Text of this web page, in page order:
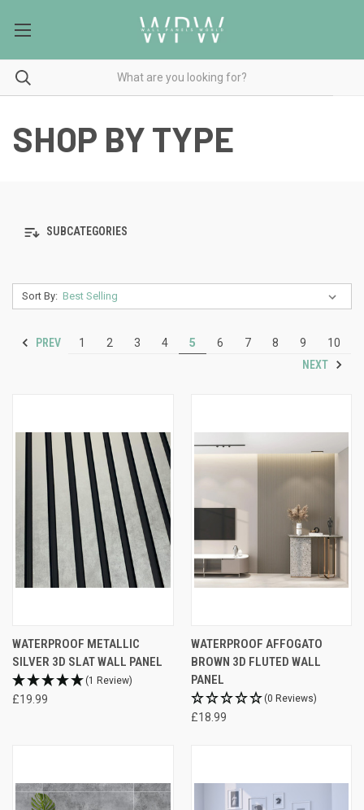
SHOP BY TYPE
SUBCATEGORIES
Sort By:
PREV 1 2 3 4 5 6 7 8 9
10
NEXT
WATERPROOF METALLIC
SILVER 3D SLAT WALL PANEL
(1 Review)
£19.99
WATERPROOF AFFOGATO
BROWN 3D FLUTED WALL
PANEL
(0 Reviews)
£18.99